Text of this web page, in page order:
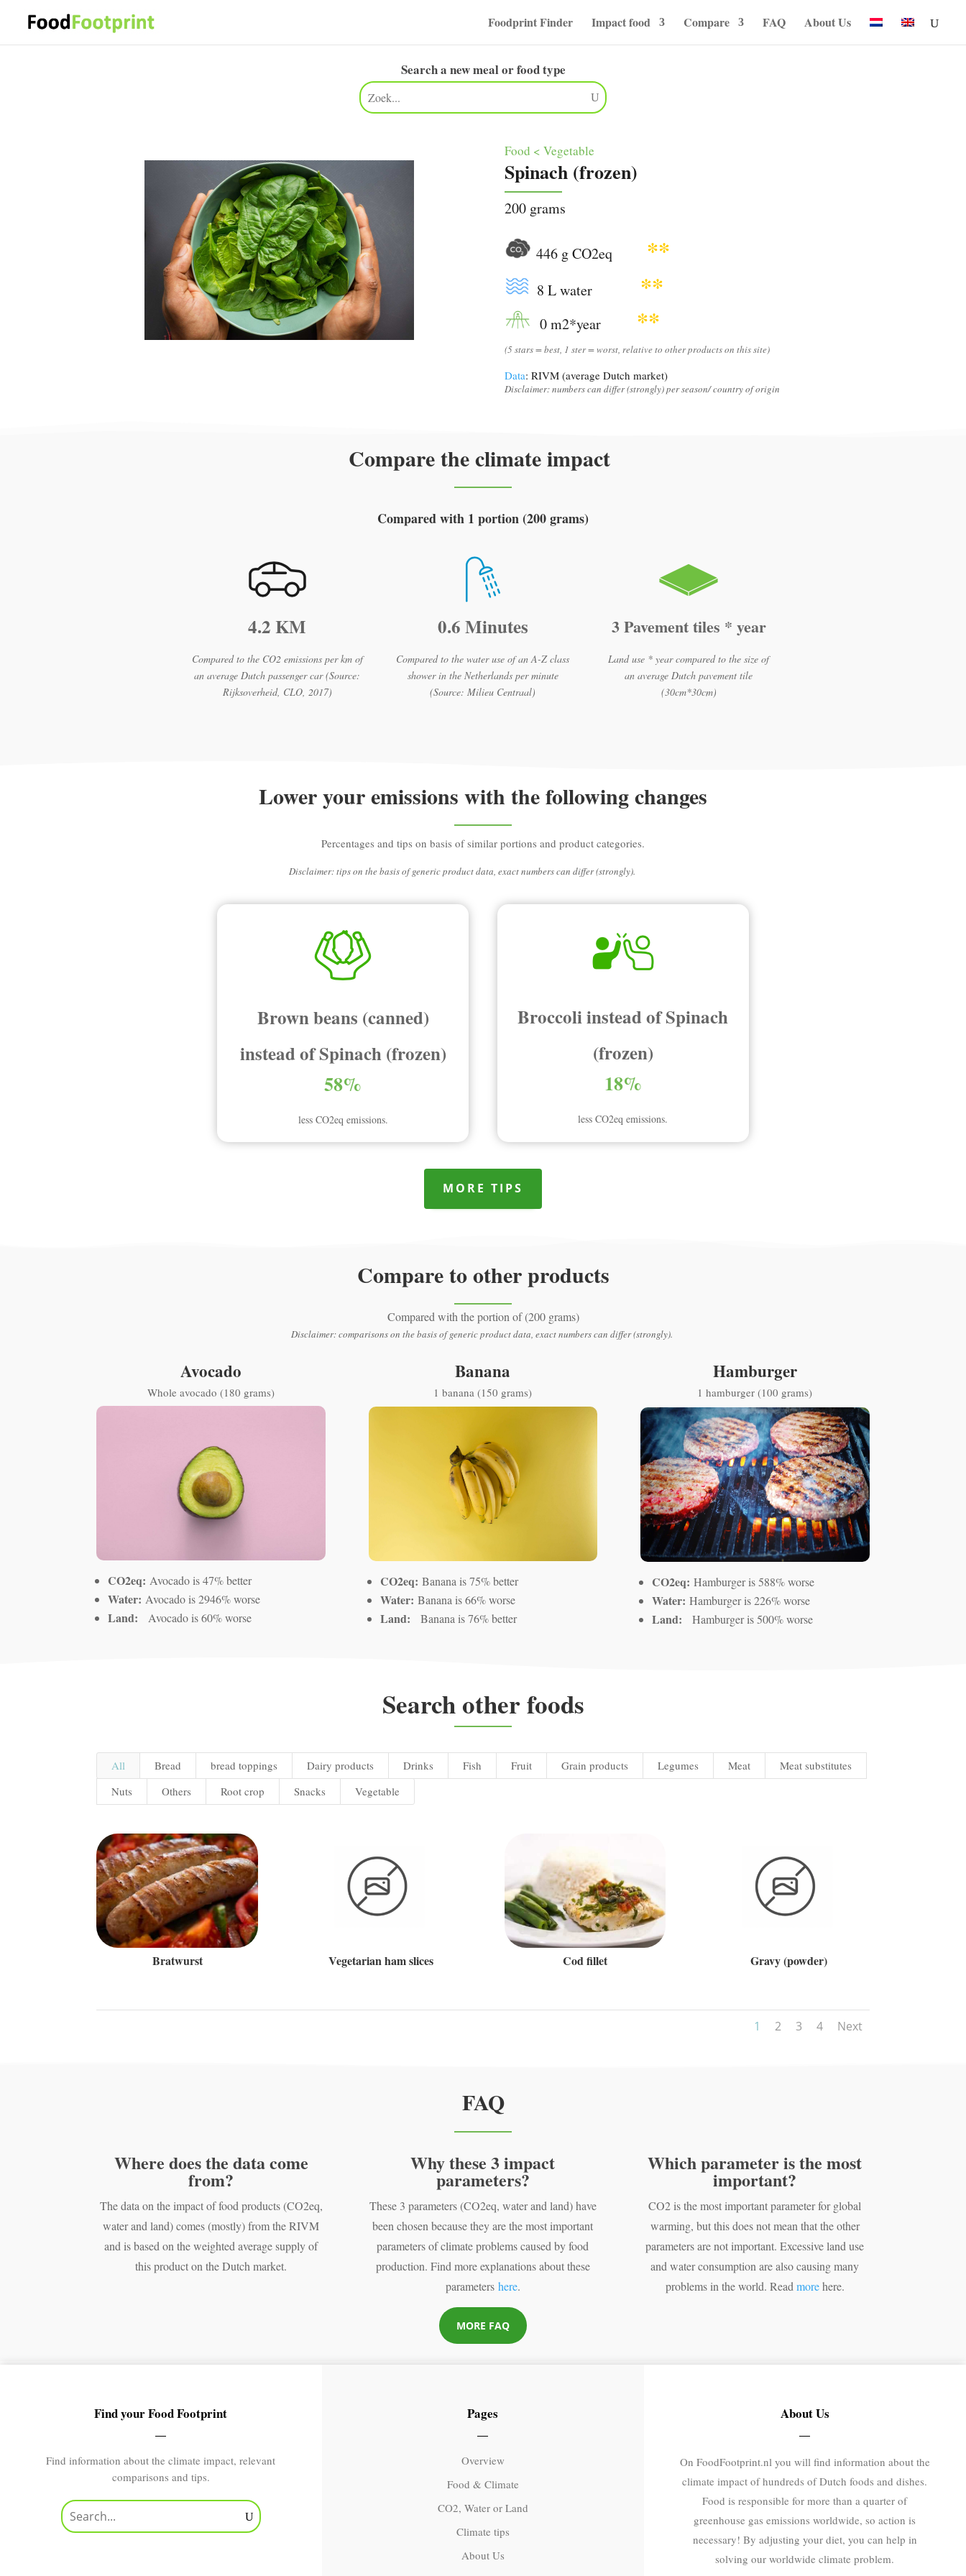
Foodprint Finder Impact food Compare FAQ About Us
Search a new meal or food type
Food < Vegetable
Spinach (frozen)
200 grams
446 g CO2eq **
8 L water **
0 m2*year **
(5 stars = best, 1 ster = worst, relative to other products on this site)
Data: RIVM (average Dutch market)
Disclaimer: numbers can differ (strongly) per season/ country of origin
Compare the climate impact
Compared with 1 portion (200 grams)
4.2 KM
Compared to the CO2 emissions per km of
an average Dutch passenger car (Source:
Rijksoverheid, CLO, 2017)
0.6 Minutes
Compared to the water use of an A-Z class
shower in the Netherlands per minute
(Source: Milieu Centraal)
3 Pavement tiles * year
Land use * year compared to the size of
an average Dutch pavement tile
(30cm*30cm)
Lower your emissions with the following changes
Percentages and tips on basis of similar portions and product categories.
Disclaimer: tips on the basis of generic product data, exact numbers can differ (strongly).
Brown beans (canned)
instead of Spinach (frozen)
58%
less CO2eq emissions.
Broccoli instead of Spinach
(frozen)
18%
less CO2eq emissions.
MORE TIPS
Compare to other products
Compared with the portion of (200 grams)
Disclaimer: comparisons on the basis of generic product data, exact numbers can differ (strongly).
Avocado
Whole avocado (180 grams)
CO2eq:Avocado is 47% better
Water:Avocado is 2946% worse
Land:Avocado is 60% worse
Banana
1 banana (150 grams)
CO2eq: Banana is 75% better
Water: Banana is 66% worse
Land: Banana is 76% better
Hamburger
1 hamburger (100 grams)
CO2eq: Hamburger is 588% worse
Water: Hamburger is 226% worse
Land: Hamburger is 500% worse
Search other foods
All Bread bread toppings Dairy products Drinks Fish Fruit Grain products Legumes Meat
Meat substitutes
Nuts
Others Root crop Snacks Vegetable
Bratwurst Vegetarian ham slices Cod fillet Gravy (powder)
1 2 3 4 Next
FAQ
Where does the data come
from?
The data on the impact of food products (CO2eq,
water and land) comes (mostly) from the RIVM
and is based on the weighted average supply of
this product on the Dutch market.
Why these 3 impact
parameters?
These 3 parameters (CO2eq, water and land) have
been chosen because they are the most important
parameters of climate problems caused by food
production. Find more explanations about these
parameters here.
Which parameter is the most
important?
CO2 is the most important parameter for global
warming, but this does not mean that the other
parameters are not important. Excessive land use
and water consumption are also causing many
problems in the world. Readmorehere.
MORE FAQ
Find your Food Footprint
Find information about the climate impact, relevant
comparisons and tips.
Pages
Overview
Food & Climate
CO2, Water or Land
Climate tips
About Us
About Us
On FoodFootprint.nl you will find information about the
climate impact of hundreds of Dutch foods and dishes.
Food is responsible for more than a quarter of
greenhouse gas emissions worldwide, so action is
necessary! By adjusting your diet, you can help in
solving our worldwide climate problem.